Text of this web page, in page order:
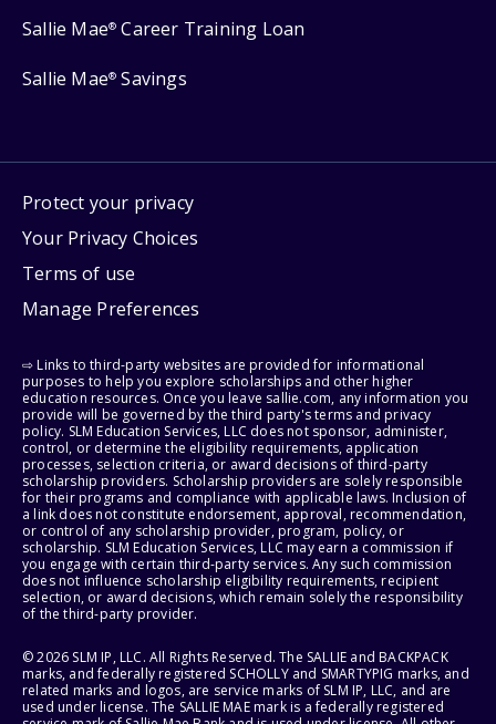
Sallie Mae® Career Training Loan
Sallie Mae® Savings
Protect your privacy
Your Privacy Choices
Terms of use
Manage Preferences
⇨ Links to third-party websites are provided for informational
purposes to help you explore scholarships and other higher
education resources. Once you leave sallie.com, any information you
provide will be governed by the third party's terms and privacy
policy. SLM Education Services, LLC does not sponsor, administer,
control, or determine the eligibility requirements, application
processes, selection criteria, or award decisions of third-party
scholarship providers. Scholarship providers are solely responsible
for their programs and compliance with applicable laws. Inclusion of
a link does not constitute endorsement, approval, recommendation,
or control of any scholarship provider, program, policy, or
scholarship. SLM Education Services, LLC may earn a commission if
you engage with certain third-party services. Any such commission
does not influence scholarship eligibility requirements, recipient
selection, or award decisions, which remain solely the responsibility
of the third-party provider.
© 2026 SLM IP, LLC. All Rights Reserved. The SALLIE and BACKPACK
marks, and federally registered SCHOLLY and SMARTYPIG marks, and
related marks and logos, are service marks of SLM IP, LLC, and are
used under license. The SALLIE MAE mark is a federally registered